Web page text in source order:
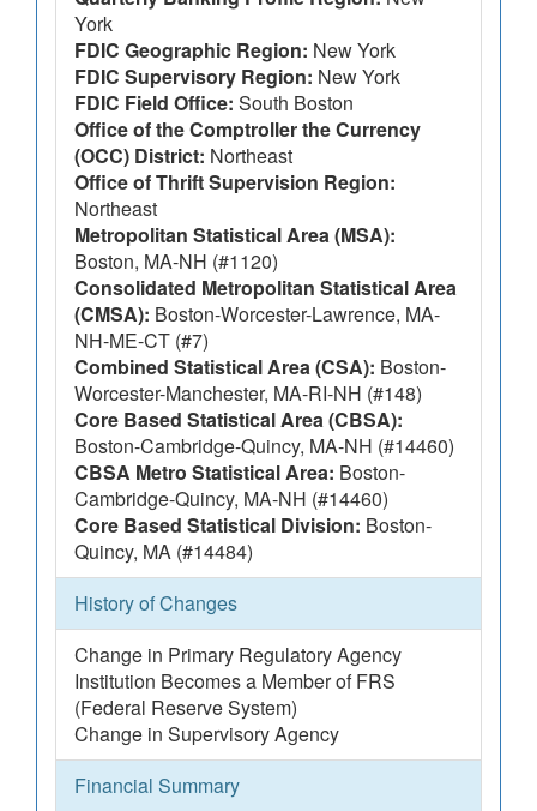
York
FDIC Geographic Region: New York
FDIC Supervisory Region: New York
FDIC Field Office: South Boston
Office of the Comptroller the Currency
(OCC) District: Northeast
Office of Thrift Supervision Region:
Northeast
Metropolitan Statistical Area (MSA):
Boston, MA-NH (#1120)
Consolidated Metropolitan Statistical Area
(CMSA): Boston-Worcester-Lawrence, MA-
NH-ME-CT (#7)
Combined Statistical Area (CSA): Boston-
Worcester-Manchester, MA-RI-NH (#148)
Core Based Statistical Area (CBSA):
Boston-Cambridge-Quincy, MA-NH (#14460)
CBSA Metro Statistical Area: Boston-
Cambridge-Quincy, MA-NH (#14460)
Core Based Statistical Division: Boston-
Quincy, MA (#14484)
History of Changes
Change in Primary Regulatory Agency
Institution Becomes a Member of FRS
(Federal Reserve System)
Change in Supervisory Agency
Financial Summary